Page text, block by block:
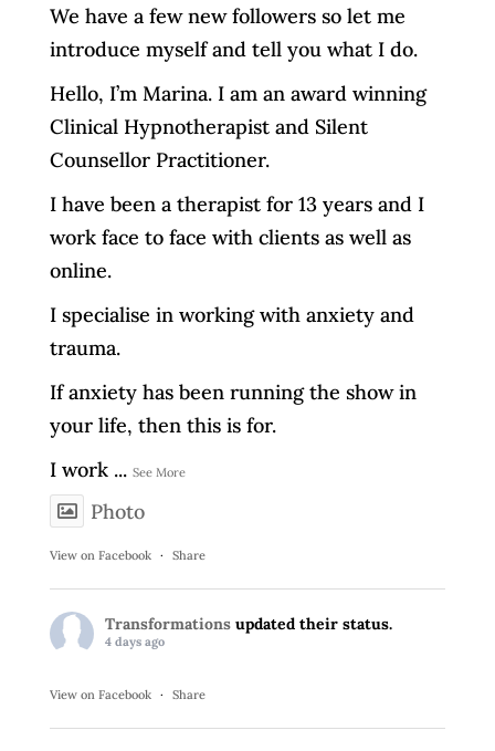
We have a few new followers so let me
introduce myself and tell you what I do.
Hello, I’m Marina. I am an award winning
Clinical Hypnotherapist and Silent
Counsellor Practitioner.
I have been a therapist for 13 years and I
work face to face with clients as well as
online.
I specialise in working with anxiety and
trauma.
If anxiety has been running the show in
your life, then this is for.
I work ... See More
Photo
View on Facebook · Share
Transformations updated their status.
4 days ago
View on Facebook · Share